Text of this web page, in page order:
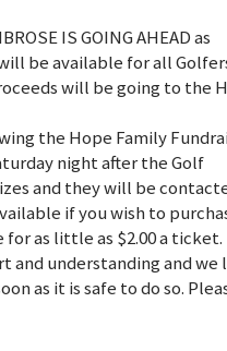
IS GOING AHEAD as
be available for all
will be going to the
the Hope Family
night after the Golf
and they will be
if you wish to
as little as $2.00 a ticket.
and understanding and we
as it is safe to do so.